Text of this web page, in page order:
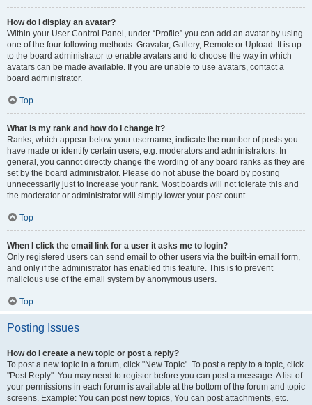
How do I display an avatar?
Within your User Control Panel, under “Profile” you can add an avatar by using
one of the four following methods: Gravatar, Gallery, Remote or Upload. It is up
to the board administrator to enable avatars and to choose the way in which
avatars can be made available. If you are unable to use avatars, contact a
board administrator.
Top
What is my rank and how do I change it?
Ranks, which appear below your username, indicate the number of posts you
have made or identify certain users, e.g. moderators and administrators. In
general, you cannot directly change the wording of any board ranks as they are
set by the board administrator. Please do not abuse the board by posting
unnecessarily just to increase your rank. Most boards will not tolerate this and
the moderator or administrator will simply lower your post count.
Top
When I click the email link for a user it asks me to login?
Only registered users can send email to other users via the built-in email form,
and only if the administrator has enabled this feature. This is to prevent
malicious use of the email system by anonymous users.
Top
Posting Issues
How do I create a new topic or post a reply?
To post a new topic in a forum, click "New Topic". To post a reply to a topic, click
"Post Reply". You may need to register before you can post a message. A list of
your permissions in each forum is available at the bottom of the forum and topic
screens. Example: You can post new topics, You can post attachments, etc.